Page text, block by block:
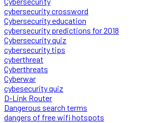
cybersecurity crossword
Cybersecurity education
cybersecurity predictions for 2018
Cybersecurity quiz
cybersecurity tips
cyberthreat
Cyberthreats
Cyberwar
cybesecurity quiz
D-Link Router
Dangerous search terms
dangers of free wifi hotspots